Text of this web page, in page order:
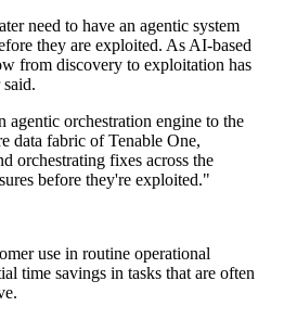
need to have an agentic system
they are exploited. As AI-based
from discovery to exploitation has
agentic orchestration engine to the
data fabric of Tenable One,
orchestrating fixes across the
before they're exploited."
use in routine operational
time savings in tasks that are often